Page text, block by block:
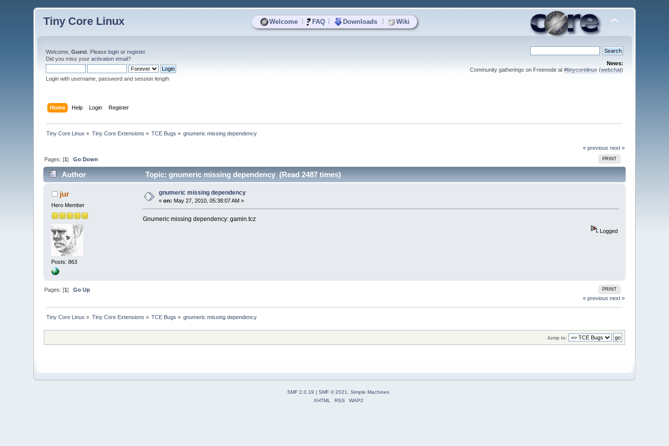
Welcome FAQ Downloads Wiki
Tiny Core Linux
Welcome,Guest . Pleaselogin orregister.
Did you miss youractivation email?
Login with username, password and session length
News:
Community gatherings on Freenode at #tinycorelinux (webchat)
Home Help Login Register
Tiny Core Linux » Tiny Core Extensions » TCE Bugs » gnumeric missing dependency
« previous next »
PRINT
Pages: [1]Go Down
Author Topic: gnumeric missing dependency (Read 2487 times)
jur
Hero Member
Posts: 863
gnumeric missing dependency
«on: May 27, 2010, 05:38:07 AM »
Gnumeric missing dependency: gamin.tcz
Logged
PRINT
Pages: [1]Go Up
« previous next »
Tiny Core Linux » Tiny Core Extensions » TCE Bugs » gnumeric missing dependency
Jump to:
SMF 2.0.19 | SMF © 2021
Simple Machines
XHTML
RSS WAP2